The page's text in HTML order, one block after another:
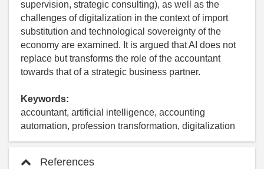
supervision, strategic consulting), as well as the
challenges of digitalization in the context of import
substitution and technological sovereignty of the
economy are examined. It is argued that AI does not
replace but transforms the role of the accountant
towards that of a strategic business partner.
Keywords:
accountant, artificial intelligence, accounting
automation, profession transformation, digitalization
References